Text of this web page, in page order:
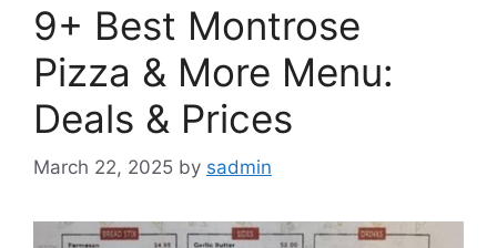
9+ Best Montrose
Pizza & More Menu:
Deals & Prices
March 22, 2025 by sadmin